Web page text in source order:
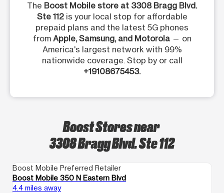
The Boost Mobile store at 3308 Bragg Blvd.
Ste 112is your local stop for affordable
prepaid plans and the latest 5G phones
from Apple, Samsung, and Motorola— on
America's largest network with 99%
nationwide coverage. Stop by or call
+19108675453.
Boost Stores near
3308 Bragg Blvd. Ste 112
Boost Mobile Preferred Retailer
Boost Mobile 350 N Eastern Blvd
4.4 miles away